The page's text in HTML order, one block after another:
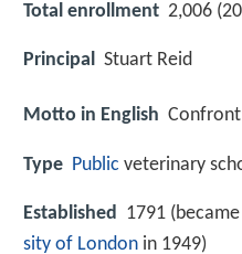
Total enrollment 2,006
Principal Stuart Reid
Motto in English
Type Public veterinary
Established 1791
sity of London in 1949)